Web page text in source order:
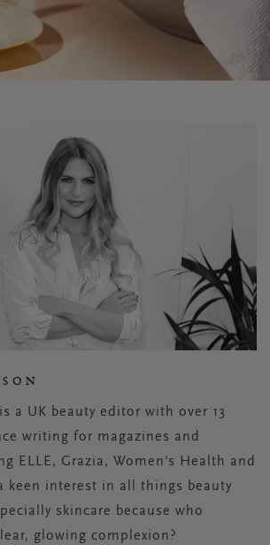
a UK beauty editor with over 13
writing for magazines and
ELLE, Grazia, Women's Health and
keen interest in all things beauty
skincare because who
glowing complexion?